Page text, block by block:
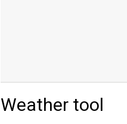
Weather tool